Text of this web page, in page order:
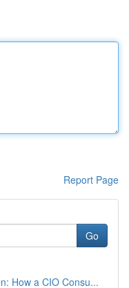
Report Page
Go
How a CIO Consu...